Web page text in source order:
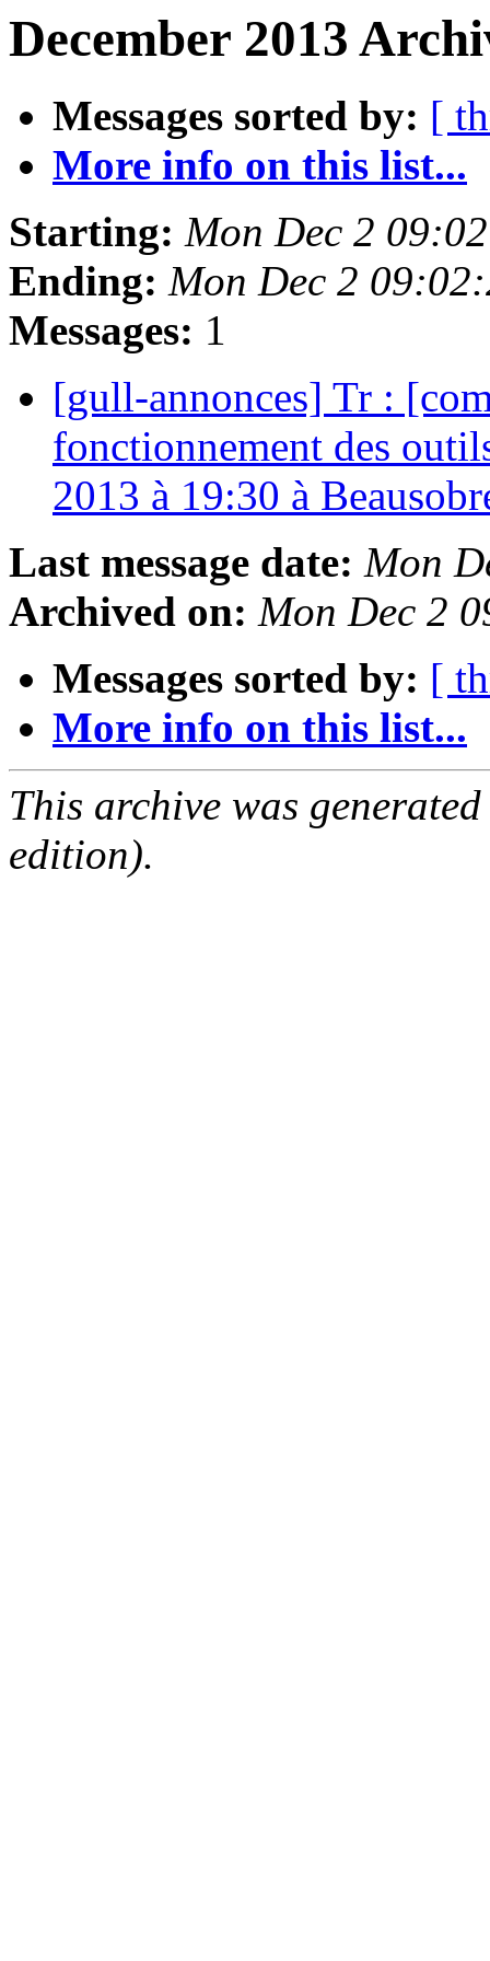
December 2013
Messages sorted by: [
More info on this list...
Starting: Mon Dec 2
Ending: Mon Dec 2
Messages: 1
[gull-annonces] Tr :
fonctionnement des
2013 à 19:30 à
Last message date: Mon
Archived on: Mon Dec 2
Messages sorted by: [
More info on this list...
This archive was
edition).